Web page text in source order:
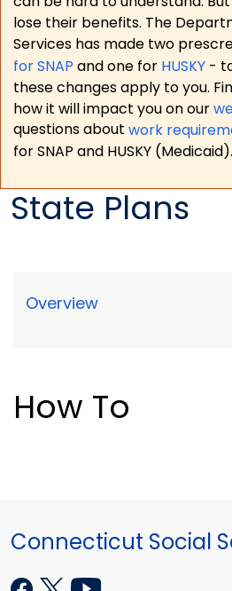
lose their benefits. The
Services has made two
for SNAP and one for HUSKY -
these changes apply to you.
how it will impact you on our
questions about work
for SNAP and HUSKY (Medicaid).
State Plans
Overview
How To
Connecticut Social